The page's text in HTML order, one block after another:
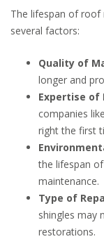
The lifespan of roof
several factors:
Quality of
longer and
Expertise of
companies
right the first
the lifespan
maintenance.
Type of
shingles may
restorations.